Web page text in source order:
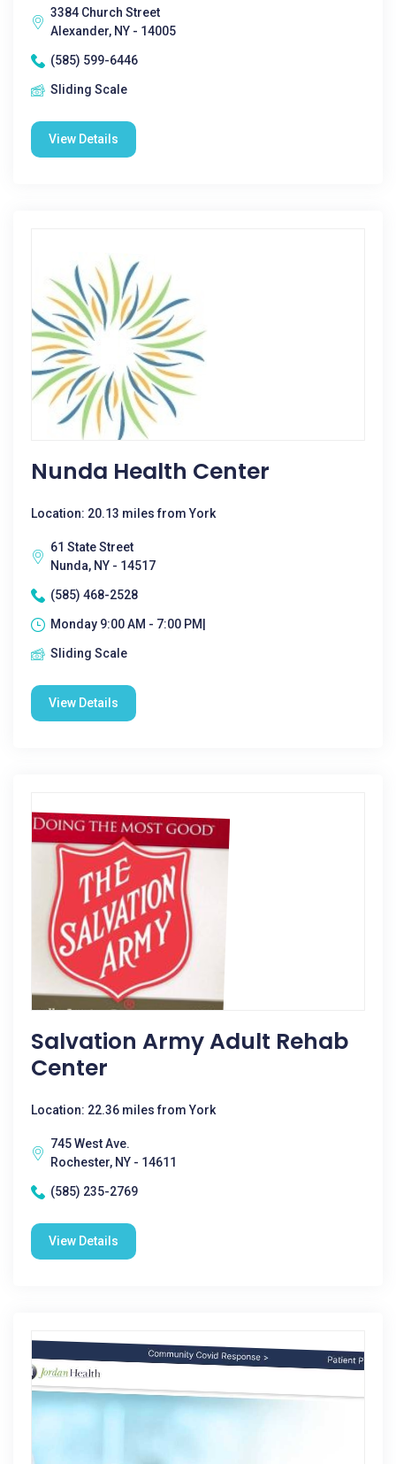
3384 Church Street
Alexander, NY - 14005
(585) 599-6446
Sliding Scale
View Details
Nunda Health Center
Location: 20.13 miles from York
61 State Street
Nunda, NY - 14517
(585) 468-2528
Monday 9:00 AM - 7:00 PM|
Sliding Scale
View Details
Salvation Army Adult Rehab
Center
Location: 22.36 miles from York
745 West Ave.
Rochester, NY - 14611
(585) 235-2769
View Details